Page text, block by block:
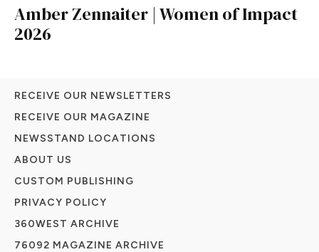
Amber Zennaiter | Women of Impact
2026
RECEIVE OUR NEWSLETTERS
RECEIVE OUR MAGAZINE
NEWSSTAND LOCATIONS
ABOUT US
CUSTOM PUBLISHING
PRIVACY POLICY
360WEST ARCHIVE
76092 MAGAZINE ARCHIVE